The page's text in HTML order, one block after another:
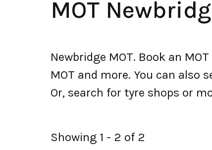
MOT
Newbridge MOT. Book an
MOT and more. You can also
Or, search for tyre shops or
Showing 1 - 2 of 2